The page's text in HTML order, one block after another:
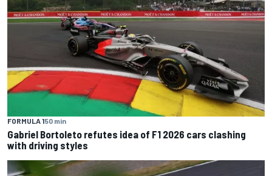
FORMULA 150 min
Gabriel Bortoleto refutes idea of F1 2026 cars clashing
with driving styles